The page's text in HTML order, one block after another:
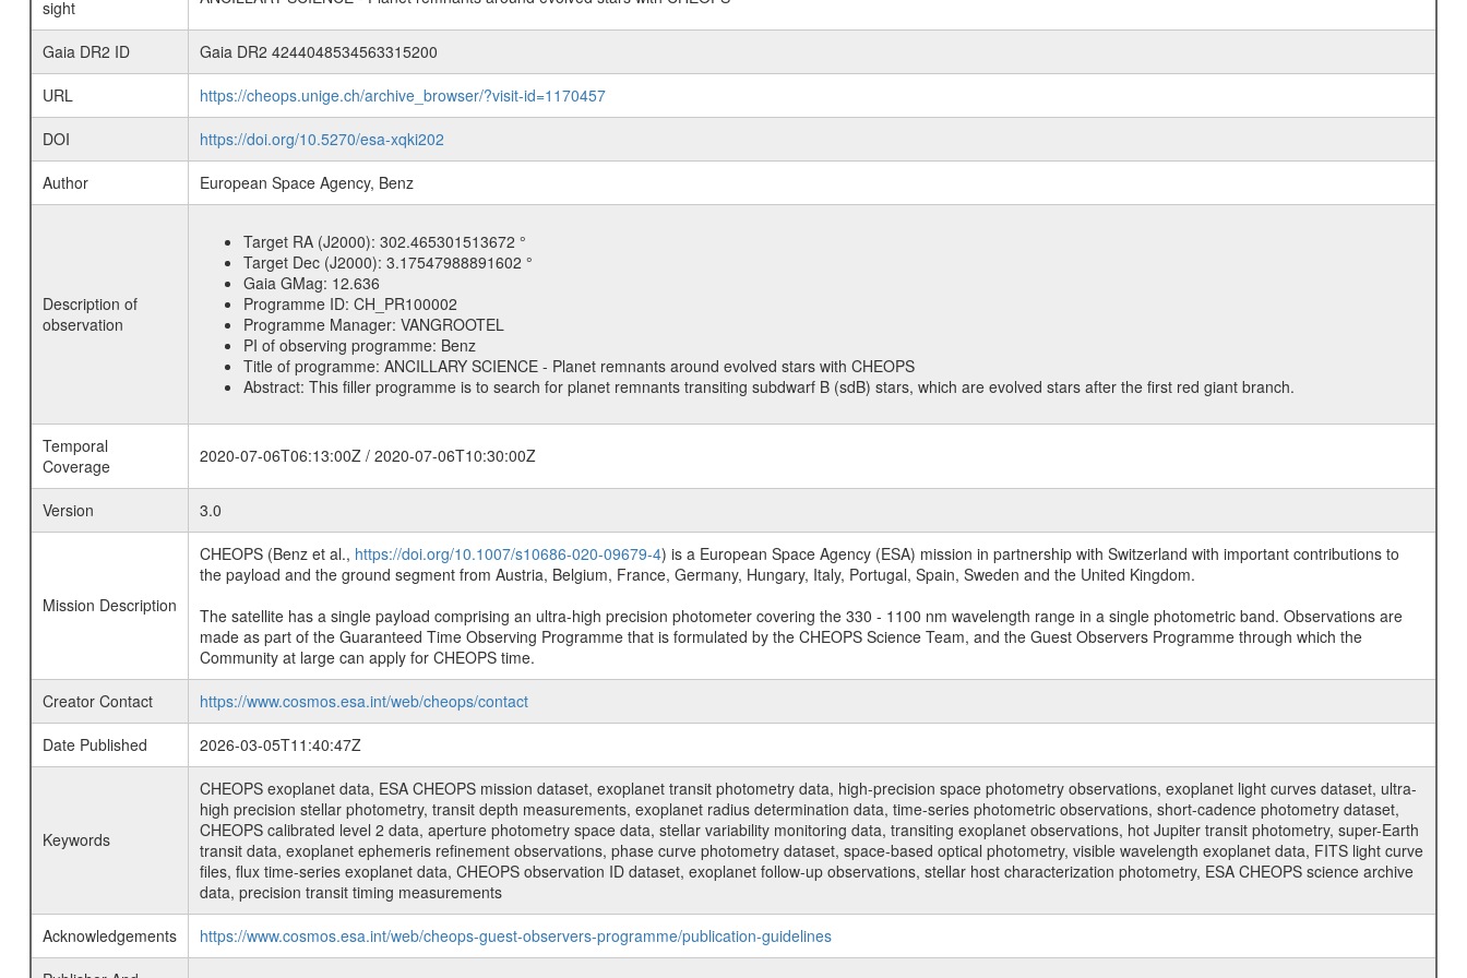
sight
Gaia DR2 ID
Gaia DR2 4244048534563315200
URL
https://cheops.unige.ch/archive_browser/?visit-id=1170457
DOI
https://doi.org/10.5270/esa-xqki202
Author
European Space Agency, Benz
Description of
observation
Target RA (J2000): 302.465301513672 °
Target Dec (J2000): 3.17547988891602 °
Gaia GMag: 12.636
Programme ID: CH_PR100002
Programme Manager: VANGROOTEL
PI of observing programme: Benz
Title of programme: ANCILLARY SCIENCE - Planet remnants around evolved stars with CHEOPS
Abstract: This filler programme is to search for planet remnants transiting subdwarf B (sdB) stars, which are evolved stars after the first red giant branch.
Temporal
Coverage
2020-07-06T06:13:00Z / 2020-07-06T10:30:00Z
Version 3.0
Mission Description
CHEOPS (Benz et al., https://doi.org/10.1007/s10686-020-09679-4) is a European Space Agency (ESA) mission in partnership with Switzerland with important contributions to
the payload and the ground segment from Austria, Belgium, France, Germany, Hungary, Italy, Portugal, Spain, Sweden and the United Kingdom.
The satellite has a single payload comprising an ultra-high precision photometer covering the 330 - 1100 nm wavelength range in a single photometric band. Observations are
made as part of the Guaranteed Time Observing Programme that is formulated by the CHEOPS Science Team, and the Guest Observers Programme through which the
Community at large can apply for CHEOPS time.
Creator Contact
https://www.cosmos.esa.int/web/cheops/contact
Date Published
2026-03-05T11:40:47Z
Keywords
CHEOPS exoplanet data, ESA CHEOPS mission dataset, exoplanet transit photometry data, high-precision space photometry observations, exoplanet light curves dataset, ultra-
high precision stellar photometry, transit depth measurements, exoplanet radius determination data, time-series photometric observations, short-cadence photometry dataset,
CHEOPS calibrated level 2 data, aperture photometry space data, stellar variability monitoring data, transiting exoplanet observations, hot Jupiter transit photometry, super-Earth
transit data, exoplanet ephemeris refinement observations, phase curve photometry dataset, space-based optical photometry, visible wavelength exoplanet data, FITS light curve
files, flux time-series exoplanet data, CHEOPS observation ID dataset, exoplanet follow-up observations, stellar host characterization photometry, ESA CHEOPS science archive
data, precision transit timing measurements
Acknowledgements
https://www.cosmos.esa.int/web/cheops-guest-observers-programme/publication-guidelines